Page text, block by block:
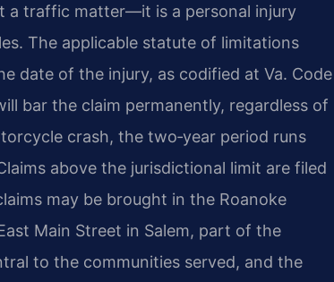
a traffic matter—it is a personal injury
The applicable statute of limitations
date of the injury, as codified at Va. Code
bar the claim permanently, regardless of
crash, the two‑year period runs
above the jurisdictional limit are filed
may be brought in the Roanoke
Main Street in Salem, part of the
to the communities served, and the